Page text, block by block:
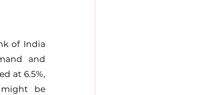
of India
and
at 6.5%,
be